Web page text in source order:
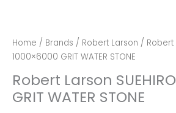
Home / Brands / Robert Larson / Robert
1000×6000 GRIT WATER STONE
Robert Larson
GRIT WATER STONE